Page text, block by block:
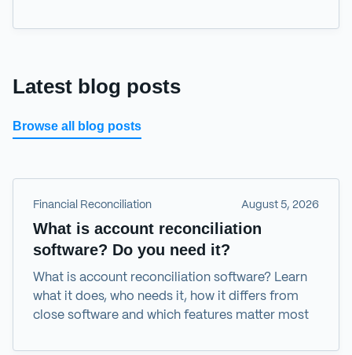
Latest blog posts
Browse all blog posts
Financial Reconciliation August 5, 2026
What is account reconciliation
software? Do you need it?
What is account reconciliation software? Learn
what it does, who needs it, how it differs from
close software and which features matter most